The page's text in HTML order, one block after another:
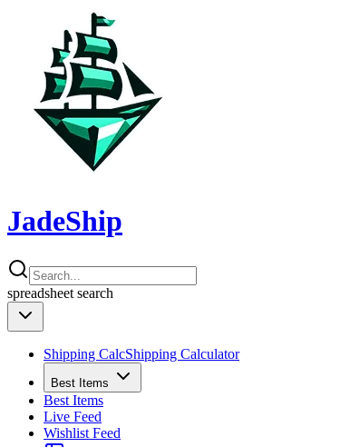
JadeShip
spreadsheet search
Shipping CalcShipping Calculator
Best Items
Best Items
Live Feed
Wishlist Feed